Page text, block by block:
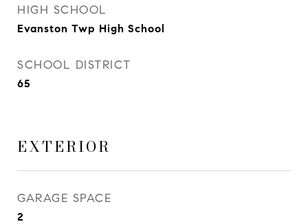
HIGH SCHOOL
Evanston Twp High School
SCHOOL DISTRICT
65
EXTERIOR
GARAGE SPACE
2